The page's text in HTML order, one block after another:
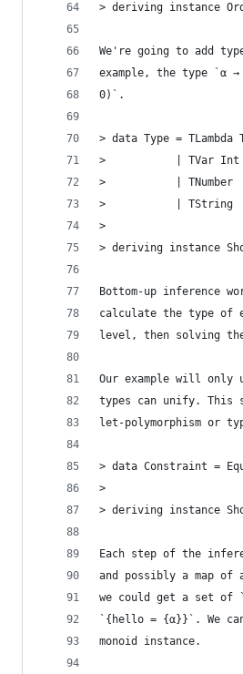
> deriving instance
We're going to add
example, the type `α →
0)`.
> data Type = TLambda
>           | TVar Int
>           | TNumber
>           | TString
>
> deriving instance
Bottom-up inference
calculate the type of
level, then solving
Our example will
types can unify. This
let-polymorphism or
> data Constraint =
>
> deriving instance
Each step of the
and possibly a map of
we could get a set of
`{hello = {α}}`. We
monoid instance.